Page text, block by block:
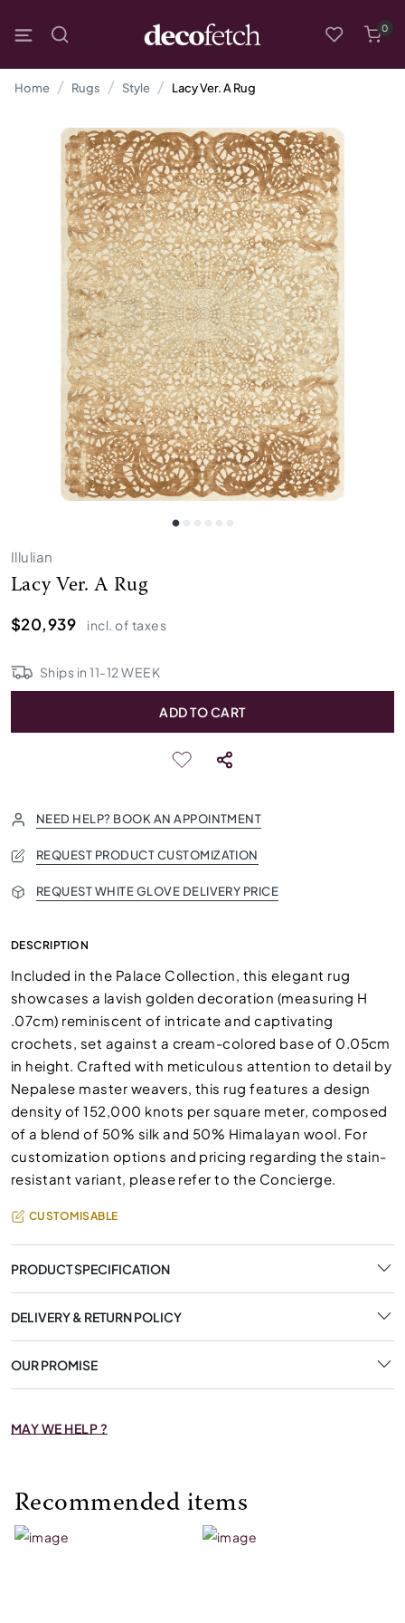
0
Home Rugs Style Lacy Ver. A Rug
Illulian
Lacy Ver. A Rug
$20,939
incl. of taxes
Ships in11-12WEEK
ADD TO CART
NEED HELP? BOOK AN APPOINTMENT
REQUEST PRODUCT CUSTOMIZATION
REQUEST WHITE GLOVE DELIVERY PRICE
DESCRIPTION
Included in the Palace Collection, this elegant rug
showcases a lavish golden decoration (measuring H
.07cm) reminiscent of intricate and captivating
crochets, set against a cream-colored base of 0.05cm
in height. Crafted with meticulous attention to detail by
Nepalese master weavers, this rug features a design
density of 152,000 knots per square meter, composed
of a blend of 50% silk and 50% Himalayan wool. For
customization options and pricing regarding the stain-
resistant variant, please refer to the Concierge.
CUSTOMISABLE
PRODUCT SPECIFICATION
DELIVERY & RETURN POLICY
OUR PROMISE
MAY WE HELP ?
Recommended items